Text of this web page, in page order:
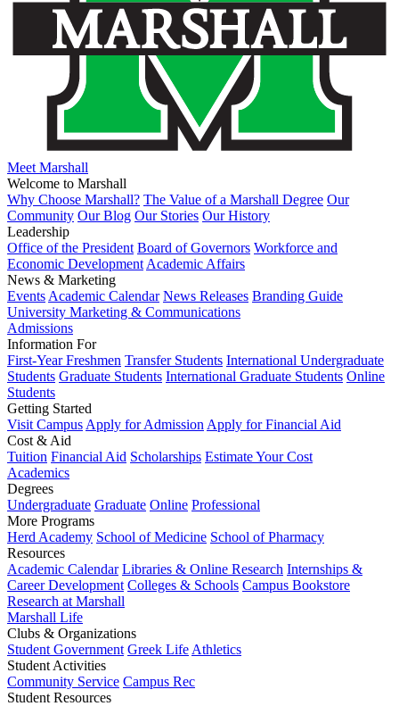
Meet Marshall
Welcome to Marshall
Why Choose Marshall? The Value of a Marshall Degree Our
Community Our Blog Our Stories Our History
Leadership
Office of the President Board of Governors Workforce and
Economic Development Academic Affairs
News & Marketing
Events Academic Calendar News Releases Branding Guide
University Marketing & Communications
Admissions
Information For
First-Year Freshmen Transfer Students International Undergraduate
Students Graduate Students International Graduate Students Online
Students
Getting Started
Visit Campus Apply for Admission Apply for Financial Aid
Cost & Aid
Tuition Financial Aid Scholarships Estimate Your Cost
Academics
Degrees
Undergraduate Graduate Online Professional
More Programs
Herd Academy School of Medicine School of Pharmacy
Resources
Academic Calendar Libraries & Online Research Internships &
Career Development Colleges & Schools Campus Bookstore
Research at Marshall
Marshall Life
Clubs & Organizations
Student Government Greek Life Athletics
Student Activities
Community Service Campus Rec
Student Resources